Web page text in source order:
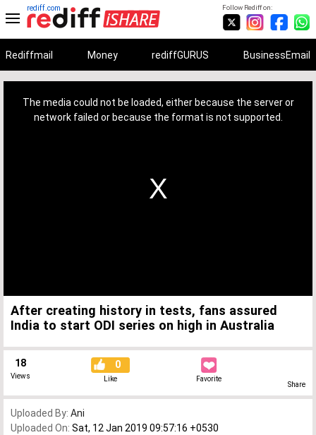
Follow Rediff on:
rediff.com
Rediffmail Money rediffGURUS BusinessEmail
The media could not be loaded, either because the server or
network failed or because the format is not supported.
After creating history in tests, fans assured
India to start ODI series on high in Australia
18
Views
0
Like Favorite
Share
Uploaded By: Ani
Uploaded On: Sat, 12 Jan 2019 09:57:16 +0530